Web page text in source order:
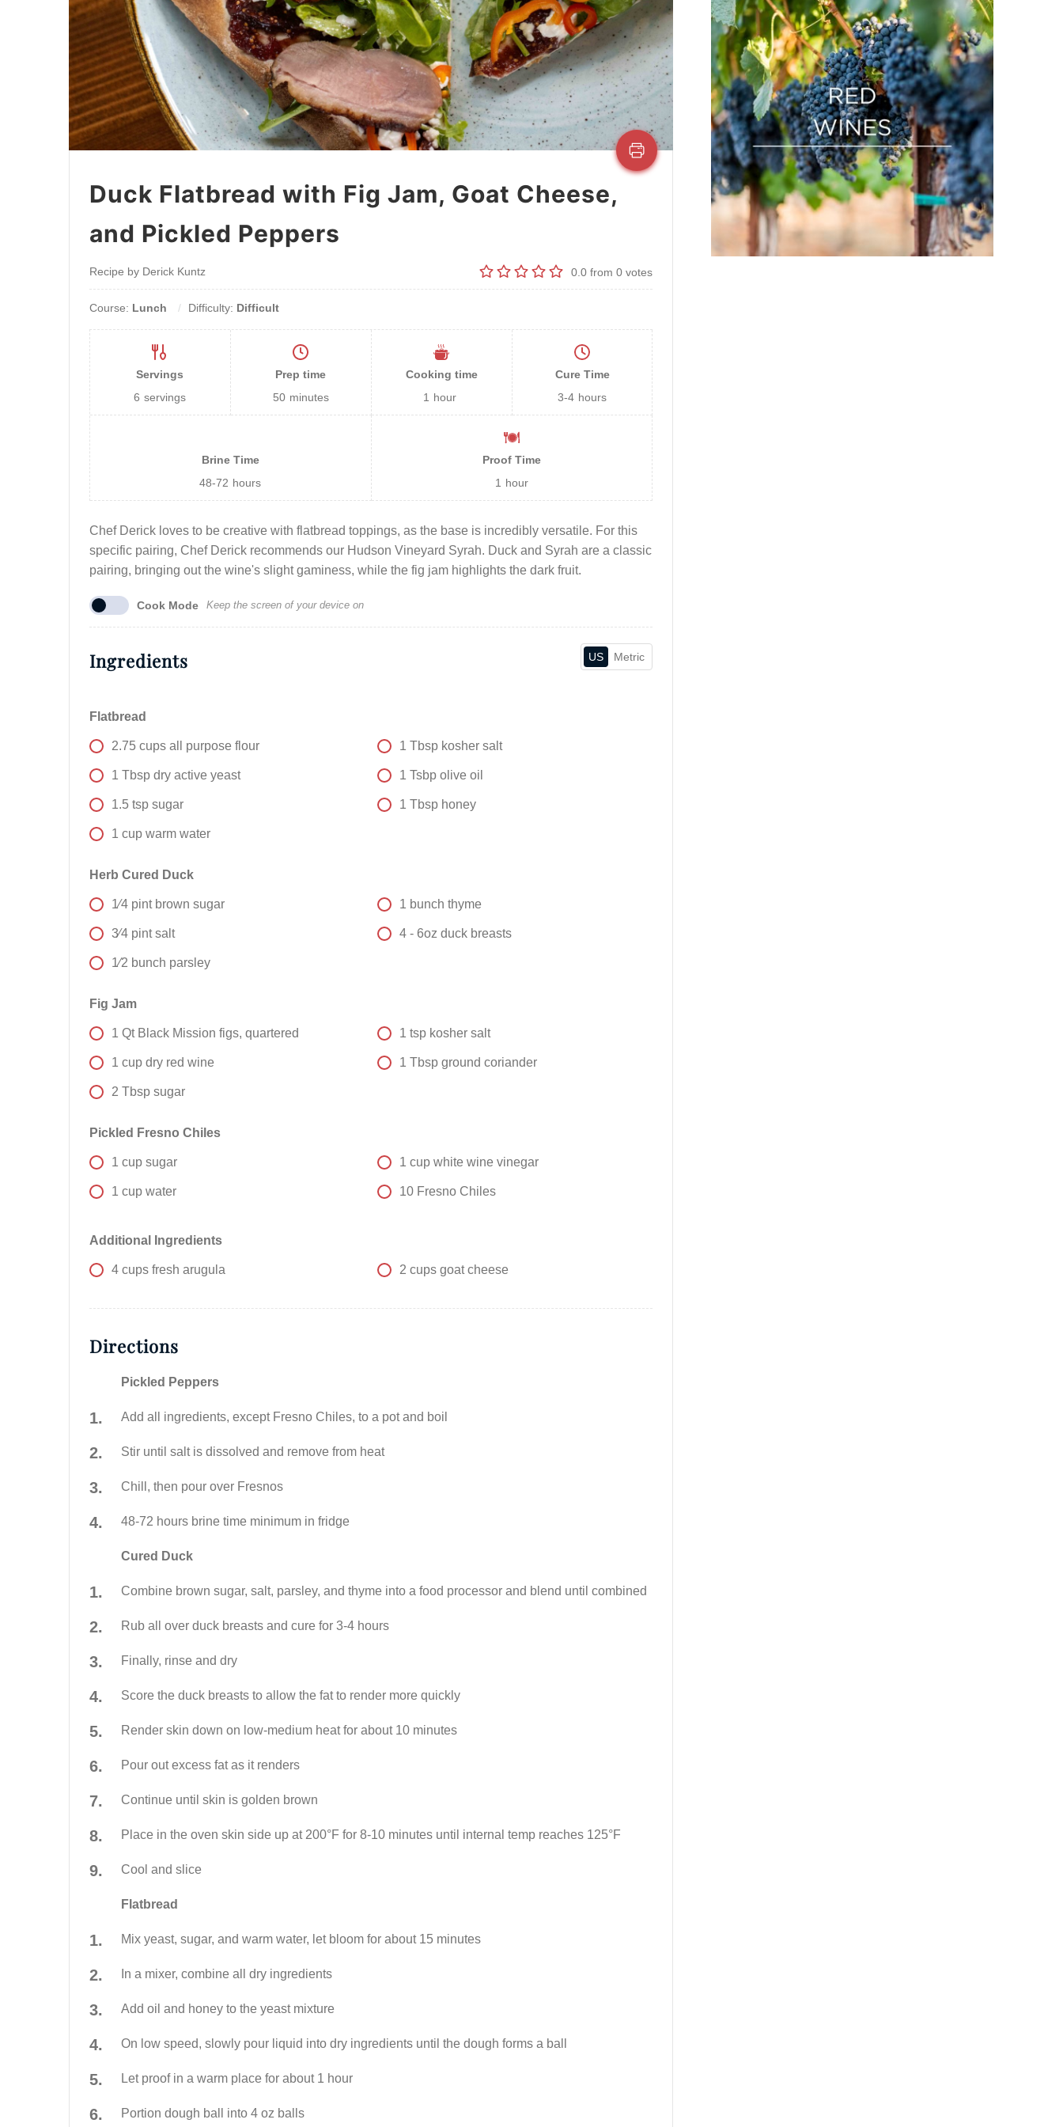
Duck Flatbread with Fig Jam, Goat Cheese,
and Pickled Peppers
Recipe by Derick Kuntz 0.0 from0 votes
Course: Lunch Difficulty: Difficult
Servings
6 servings
Prep time
50 minutes
Cooking time
1 hour
Cure Time
3-4 hours
Brine Time
48-72 hours
Proof Time
1 hour
Chef Derick loves to be creative with flatbread toppings, as the base is incredibly versatile. For this
specific pairing, Chef Derick recommends our Hudson Vineyard Syrah. Duck and Syrah are a classic
pairing, bringing out the wine's slight gaminess, while the fig jam highlights the dark fruit.
Cook Mode Keep the screen of your device on
Ingredients US Metric
Flatbread
2.75 cups all purpose flour
1 Tbsp dry active yeast
1.5 tsp sugar
1 cup warm water
1 Tbsp kosher salt
1 Tsbp olive oil
1 Tbsp honey
Herb Cured Duck
1⁄4 pint brown sugar
3⁄4 pint salt
1⁄2 bunch parsley
1 bunch thyme
4 -6oz duck breasts
Fig Jam
1 Qt Black Mission figs, quartered
1 cup dry red wine
2 Tbsp sugar
1 tsp kosher salt
1 Tbsp ground coriander
Pickled Fresno Chiles
1 cup sugar
1 cup water
1 cup white wine vinegar
10 Fresno Chiles
Additional Ingredients
4 cups fresh arugula 2 cups goat cheese
Directions
Pickled Peppers
Add all ingredients, except Fresno Chiles, to a pot and boil
Stir until salt is dissolved and remove from heat
Chill, then pour over Fresnos
48-72 hours brine time minimum in fridge
Cured Duck
Combine brown sugar, salt, parsley, and thyme into a food processor and blend until combined
Rub all over duck breasts and cure for 3-4 hours
Finally, rinse and dry
Score the duck breasts to allow the fat to render more quickly
Render skin down on low-medium heat for about 10 minutes
Pour out excess fat as it renders
Continue until skin is golden brown
Place in the oven skin side up at 200°F for 8-10 minutes until internal temp reaches 125°F
Cool and slice
Flatbread
Mix yeast, sugar, and warm water, let bloom for about 15 minutes
In a mixer, combine all dry ingredients
Add oil and honey to the yeast mixture
On low speed, slowly pour liquid into dry ingredients until the dough forms a ball
Let proof in a warm place for about 1 hour
Portion dough ball into 4 oz balls